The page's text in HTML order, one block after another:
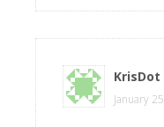
KrisDot
January